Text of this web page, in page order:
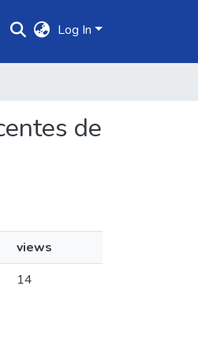
Log In
de
views
14